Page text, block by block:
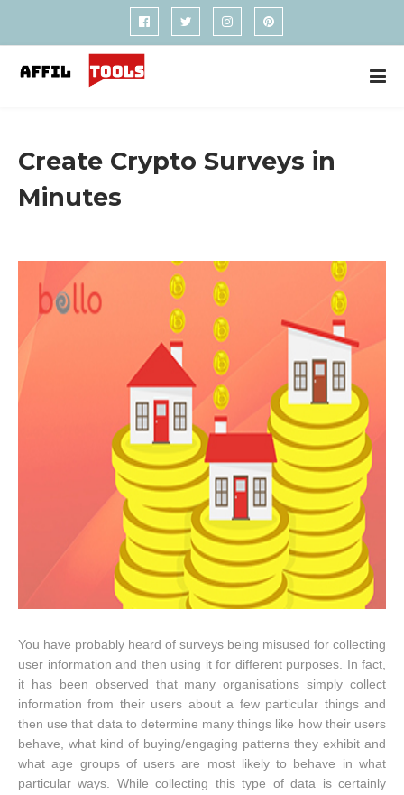
Create Crypto Surveys in
Minutes
You have probably heard of surveys being misused for collecting
user information and then using it for different purposes. In fact,
it has been observed that many organisations simply collect
information from their users about a few particular things and
then use that data to determine many things like how their users
behave, what kind of buying/engaging patterns they exhibit and
what age groups of users are most likely to behave in what
particular ways. While collecting this type of data is certainly